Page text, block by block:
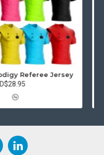
Premium Soccer Socks
CAD$8.95